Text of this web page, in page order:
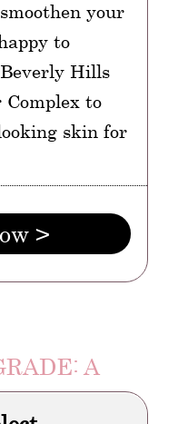
your
to
Hills
to
skin for
>
A